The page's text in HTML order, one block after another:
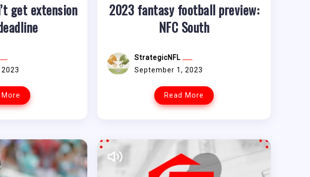
get extension
More
2023 fantasy football preview:
NFC South
StrategicNFL
September 1, 2023
Read More